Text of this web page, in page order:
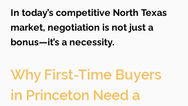
In today’s competitive North Texas
market, negotiation is not just a
bonus—it’s a necessity.
Why First-Time Buyers
in Princeton Need a